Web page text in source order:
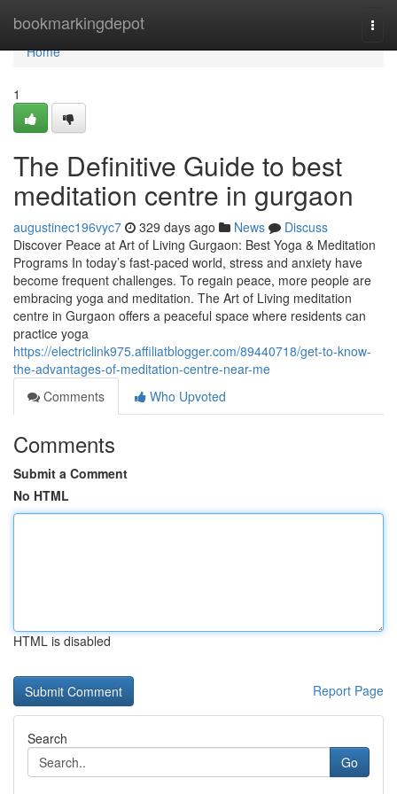
bookmarkingdepot
Home
Home
1
The Definitive Guide to best
meditation centre in gurgaon
augustinec196vyc7 329 days ago News
Discuss
Discover Peace at Art of Living Gurgaon: Best Yoga & Meditation
Programs In today’s fast-paced world, stress and anxiety have
become frequent challenges. To regain peace, more people are
embracing yoga and meditation. The Art of Living meditation
centre in Gurgaon offers a peaceful space where residents can
practice yoga
https://electriclink975.affiliatblogger.com/89440718/get-to-know-
the-advantages-of-meditation-centre-near-me
Comments
Who Upvoted
Comments
Submit a Comment
No HTML
HTML is disabled
Report Page
Search
Go